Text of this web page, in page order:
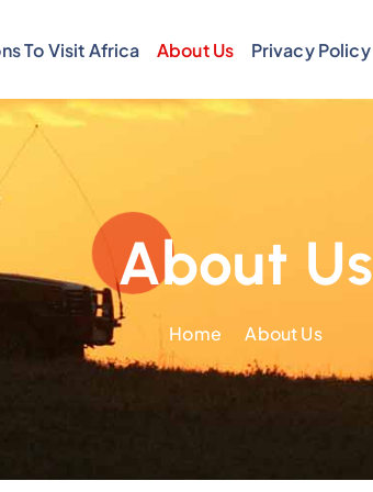
To Visit Africa About Us Privacy Policy
About Us
Home About Us